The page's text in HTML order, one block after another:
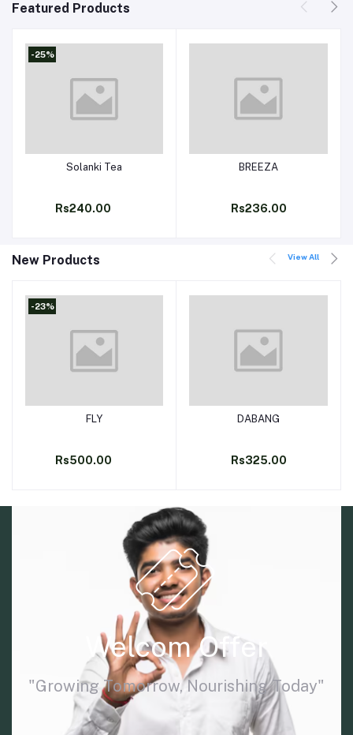
Featured Products
-25%
Add to cart
Solanki Tea
Rs240.00
Add to cart
BREEZA
Rs236.00
New Products View All
-23%
Add to cart
FLY
Rs500.00
Add to cart
DABANG
Rs325.00
Welcom Offer
"Growing Tomorrow, Nourishing Today"